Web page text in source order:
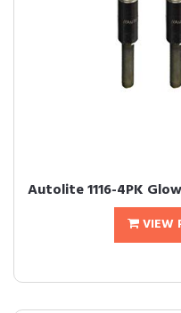
Autolite 1116-4PK
VIEW